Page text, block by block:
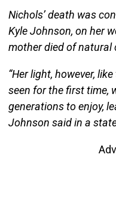
Nichols’ death was
Kyle Johnson, on her
mother died of natural
“Her light, however,
seen for the first time,
generations to enjoy,
Johnson said in a